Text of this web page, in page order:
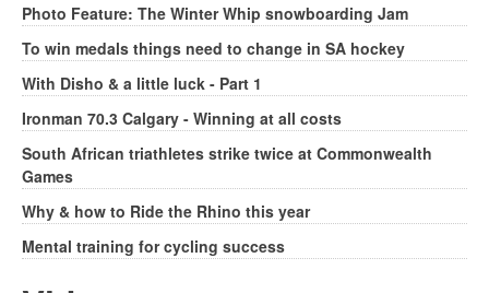
Photo Feature: The Winter Whip snowboarding Jam
To win medals things need to change in SA hockey
With Disho & a little luck - Part 1
Ironman 70.3 Calgary - Winning at all costs
South African triathletes strike twice at Commonwealth
Games
Why & how to Ride the Rhino this year
Mental training for cycling success